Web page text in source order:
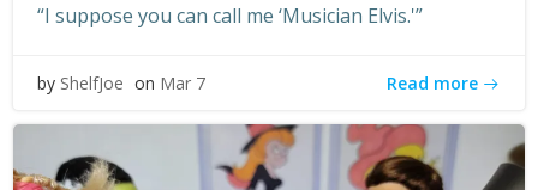
“I suppose you can call me ‘Musician Elvis.'”
by ShelfJoe on Mar 7 Read more